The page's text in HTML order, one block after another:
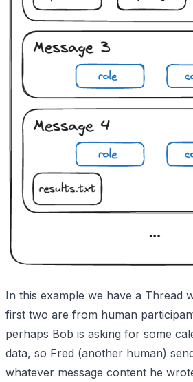
In this example we have a Thread
first two are from human
perhaps Bob is asking for some
data, so Fred (another human)
whatever message content he